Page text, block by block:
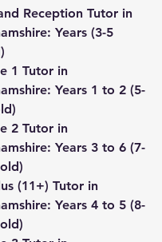
Reception Tutor in
: Years (3-5
1 Tutor in
: Years 1 to 2 (5-
2 Tutor in
: Years 3 to 6 (7-
(11+) Tutor in
: Years 4 to 5 (8-